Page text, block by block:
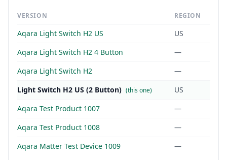
VERSION REGION
Aqara Light Switch H2 US
US
Aqara Light Switch H2 4 Button
—
Aqara Light Switch H2
—
Light Switch H2 US (2 Button) (this one)
US
Aqara Test Product 1007
—
Aqara Test Product 1008
—
Aqara Matter Test Device 1009
—